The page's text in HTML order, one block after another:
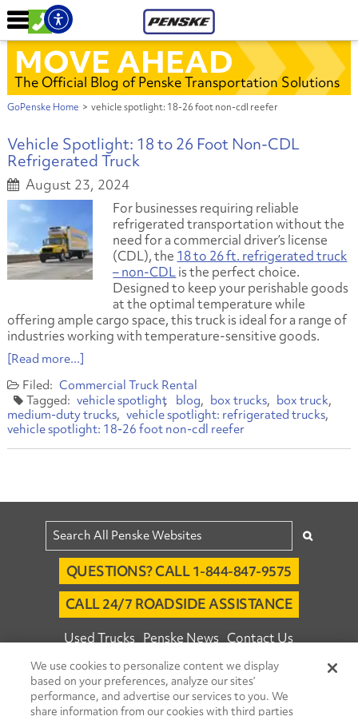
MOVE AHEAD
The Official Blog of Penske Transportation Solutions
GoPenske Home > vehicle spotlight: 18-26 foot non-cdl reefer
Vehicle Spotlight: 18 to 26 Foot Non-CDL
Refrigerated Truck
August 23, 2024
For businesses requiring reliable
refrigerated transportation without the
need for a commercial driver’s license
(CDL), the 18 to 26 ft. refrigerated truck
– non-CDLis the perfect choice.
Designed to keep your perishable goods
at the optimal temperature while
offering ample cargo space, this truck is ideal for a range of
industries working with temperature-sensitive goods.
[Read more...]
Commercial Truck Rental
vehicle spotlight
blog box trucks
box truck
medium-duty trucks
vehicle spotlight: refrigerated trucks
vehicle spotlight: 18-26 foot non-cdl reefer
QUESTIONS? CALL 1-844-847-9575
CALL 24/7 ROADSIDE ASSISTANCE
Used Trucks Penske News Contact Us
Fleet Insight™ Login Careers
© 2026 Penske. All Rights Reserved.
We use cookies to personalize content we display
based on your preferences, analyze our sites’
performance, and advertise our services to you. We
share information from our cookies with third parties